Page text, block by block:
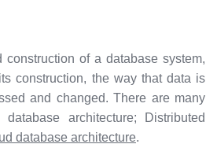
of a database system,
construction, the way that data is
and changed. There are many
architecture; Distributed
database architecture.